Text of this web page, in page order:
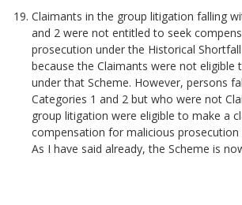
Claimants in the group litigation falling
and 2 were not entitled to seek
prosecution under the Historical
because the Claimants were not eligible
under that Scheme. However, persons
Categories 1 and 2 but who were not
group litigation were eligible to make a
compensation for malicious prosecution
As I have said already, the Scheme is